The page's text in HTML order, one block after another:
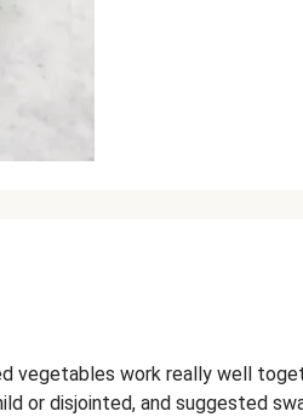
vegetables work really well
or disjointed, and suggested